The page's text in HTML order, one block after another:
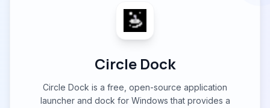
Circle Dock
Circle Dock is a free, open-source application
launcher and dock for Windows that provides a